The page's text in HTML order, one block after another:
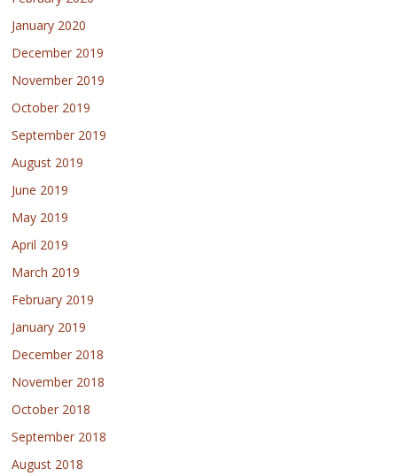
January 2020
December 2019
November 2019
October 2019
September 2019
August 2019
June 2019
May 2019
April 2019
March 2019
February 2019
January 2019
December 2018
November 2018
October 2018
September 2018
August 2018